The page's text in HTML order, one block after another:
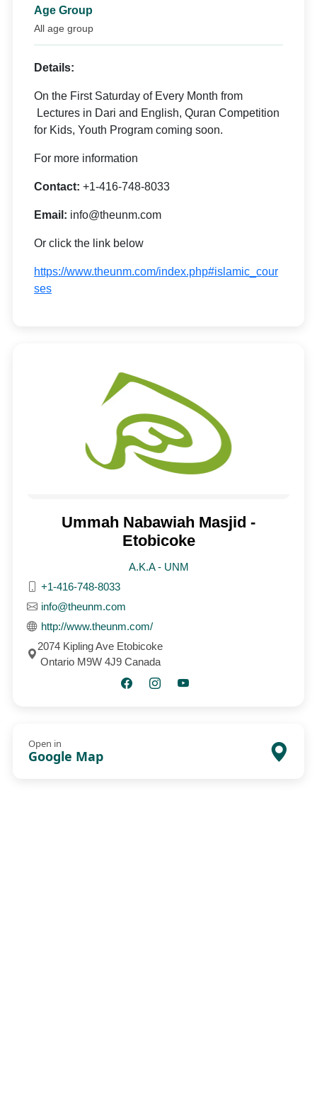
Age Group
All age group
Details:
On the First Saturday of Every Month from
Lectures in Dari and English, Quran Competition
for Kids, Youth Program coming soon.
For more information
Contact: +1-416-748-8033
Email: info@theunm.com
Or click the link below
https://www.theunm.com/index.php#islamic_cour
ses
Ummah Nabawiah Masjid -
Etobicoke
A.K.A - UNM
+1-416-748-8033
info@theunm.com
http://www.theunm.com/
2074 Kipling Ave Etobicoke
Ontario M9W 4J9 Canada
Open in
Google Map